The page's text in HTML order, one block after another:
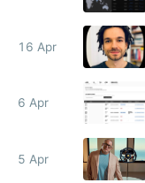
16 Apr
6 Apr
5 Apr